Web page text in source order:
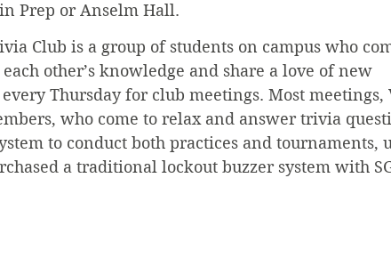
Prep or Anselm Hall.
Club is a group of students on campus who
other’s knowledge and share a love of new
Thursday for club meetings. Most meetings,
who come to relax and answer trivia
to conduct both practices and tournaments,
a traditional lockout buzzer system with